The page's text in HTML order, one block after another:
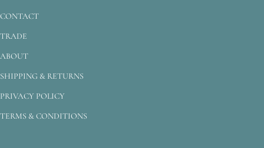
CONTACT
TRADE
ABOUT
SHIPPING & RETURNS
PRIVACY POLICY
TERMS & CONDITIONS